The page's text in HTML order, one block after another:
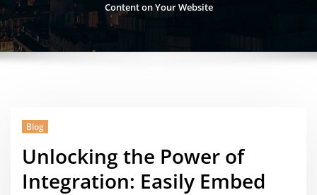
Content on Your Website
Blog
Unlocking the Power of
Integration: Easily Embed